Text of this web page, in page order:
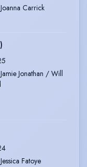
Joanna Carrick
Jamie Jonathan / Will
Jessica Fatoye